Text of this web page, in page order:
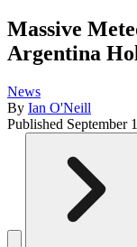
Massive
Argentina
News
By Ian O'Neill
Published September